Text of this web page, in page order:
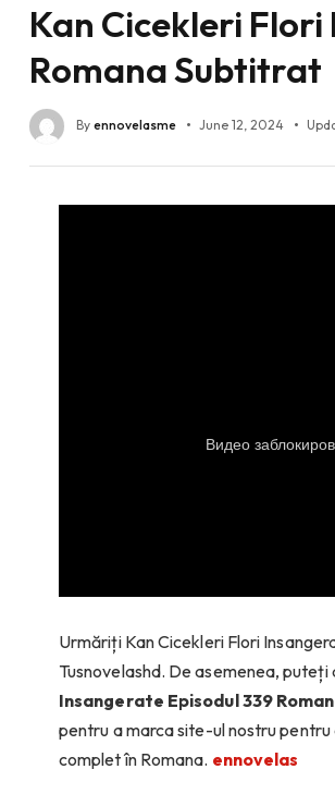
Kan Cicekleri
Romana Subtitrat
By ennovelasme June 12, 2024
Urmăriți Kan Cicekleri Flori
Tusnovelashd. De asemenea,
Insangerate Episodul 339
pentru a marca site-ul nostru pentru
complet în Romana. ennovelas